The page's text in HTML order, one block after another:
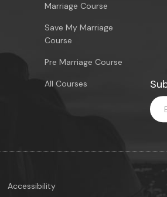
Marriage Course
Save My Marriage
Course
Pre Marriage Course
All Courses
Accessibility